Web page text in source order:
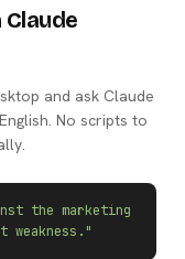
and ask Claude
No scripts to
the marketing